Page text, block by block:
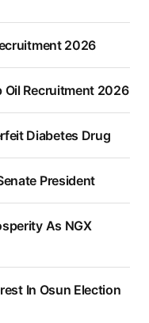
2026
Oil Recruitment 2026
Diabetes Drug
President
As NGX
In Osun Election